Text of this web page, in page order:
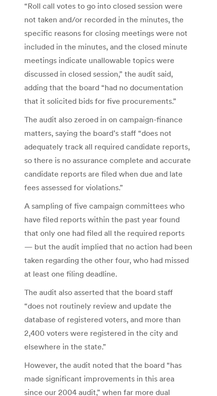
“Roll call votes to go into closed session were
not taken and/or recorded in the minutes, the
specific reasons for closing meetings were not
included in the minutes, and the closed minute
meetings indicate unallowable topics were
discussed in closed session,” the audit said,
adding that the board “had no documentation
that it solicited bids for five procurements.”
The audit also zeroed in on campaign-finance
matters, saying the board’s staff “does not
adequately track all required candidate reports,
so there is no assurance complete and accurate
candidate reports are filed when due and late
fees assessed for violations.”
A sampling of five campaign committees who
have filed reports within the past year found
that only one had filed all the required reports
— but the audit implied that no action had been
taken regarding the other four, who had missed
at least one filing deadline.
The audit also asserted that the board staff
“does not routinely review and update the
database of registered voters, and more than
2,400 voters were registered in the city and
elsewhere in the state.”
However, the audit noted that the board “has
made significant improvements in this area
since our 2004 audit,” when far more dual